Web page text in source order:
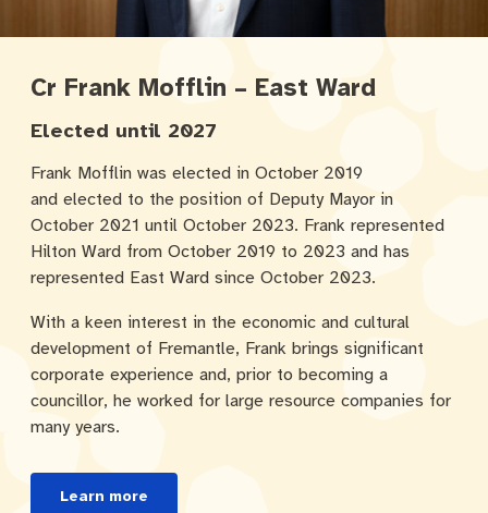
Cr Frank Mofflin – East Ward
Elected until 2027
Frank Mofflin was elected in October 2019
and elected to the position of Deputy Mayor in
October 2021 until October 2023. Frank represented
Hilton Ward from October 2019 to 2023 and has
represented East Ward since October 2023.
With a keen interest in the economic and cultural
development of Fremantle, Frank brings significant
corporate experience and, prior to becoming a
councillor, he worked for large resource companies for
many years.
Learn more